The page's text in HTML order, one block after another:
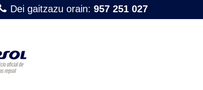
Dei gaitzazu orain: 957 251 027